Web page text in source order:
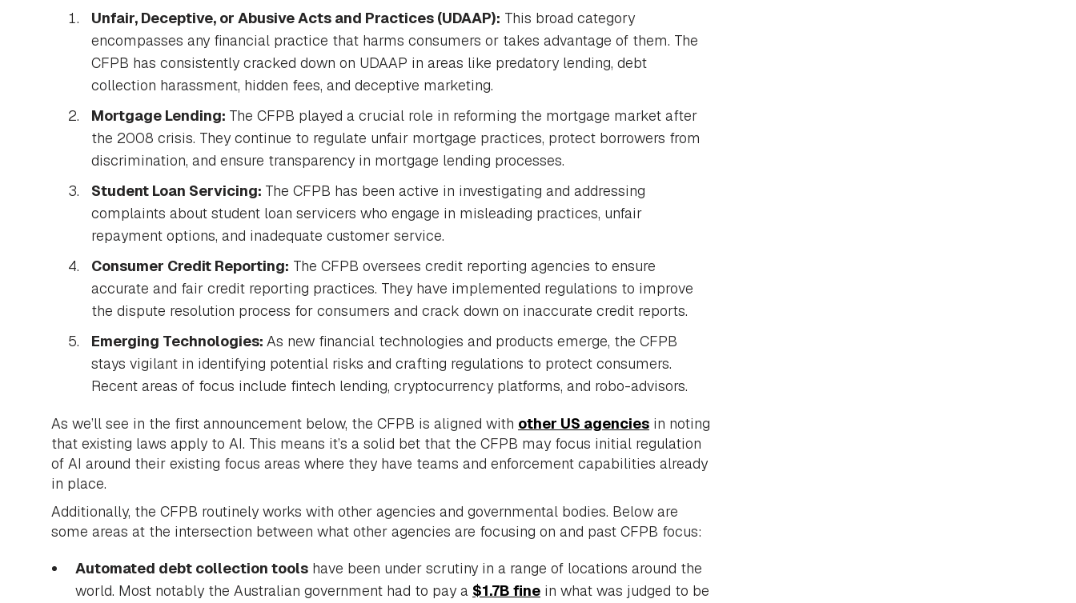
Unfair, Deceptive, or Abusive Acts and Practices (UDAAP): This broad category
encompasses any financial practice that harms consumers or takes advantage of them. The
CFPB has consistently cracked down on UDAAP in areas like predatory lending, debt
collection harassment, hidden fees, and deceptive marketing.
Mortgage Lending: The CFPB played a crucial role in reforming the mortgage market after
the 2008 crisis. They continue to regulate unfair mortgage practices, protect borrowers from
discrimination, and ensure transparency in mortgage lending processes.
Student Loan Servicing: The CFPB has been active in investigating and addressing
complaints about student loan servicers who engage in misleading practices, unfair
repayment options, and inadequate customer service.
Consumer Credit Reporting: The CFPB oversees credit reporting agencies to ensure
accurate and fair credit reporting practices. They have implemented regulations to improve
the dispute resolution process for consumers and crack down on inaccurate credit reports.
Emerging Technologies: As new financial technologies and products emerge, the CFPB
stays vigilant in identifying potential risks and crafting regulations to protect consumers.
Recent areas of focus include fintech lending, cryptocurrency platforms, and robo-advisors.
As we’ll see in the first announcement below, the CFPB is aligned with other US agencies in noting
that existing laws apply to AI. This means it’s a solid bet that the CFPB may focus initial regulation
of AI around their existing focus areas where they have teams and enforcement capabilities already
in place.
Additionally, the CFPB routinely works with other agencies and governmental bodies. Below are
some areas at the intersection between what other agencies are focusing on and past CFPB focus:
Automated debt collection tools have been under scrutiny in a range of locations around the
world. Most notably the Australian government had to pay a $1.7B fine in what was judged to be